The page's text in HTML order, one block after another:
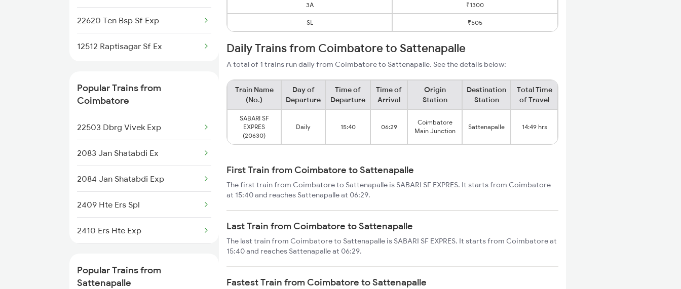
Sattenapalle to Lingampalli
Trains
Sattenapalle to Chennai Trains
Trains
Sattenapalle to Nagarsul Trains
22620 Ten Bsp Sf Exp
12512 Raptisagar Sf Ex
Popular Trains from
Coimbatore
22503 Dbrg Vivek Exp
2083 Jan Shatabdi Ex
2084 Jan Shatabdi Exp
2409 Hte Ers Spl
2410 Ers Hte Exp
2476 Cbe Hsr Ac Exp
Popular Trains from
Sattenapalle
3A ₹1300
SL ₹505
Daily Trains from Coimbatore to Sattenapalle
A total of 1 trains run daily from Coimbatore to Sattenapalle. See the details below:
Train Name
(No.)
Day of
Departure
Time of
Departure
Time of
Arrival
Origin
Station
Destination
Station
Total Time
of Travel
SABARI SF
EXPRES
(20630)
Daily 15:40 06:29
Coimbatore
Main Junction
Sattenapalle 14:49 hrs
First Train from Coimbatore to Sattenapalle
The first train from Coimbatore to Sattenapalle is SABARI SF EXPRES. It starts from Coimbatore
at 15:40 and reaches Sattenapalle at 06:29.
Last Train from Coimbatore to Sattenapalle
The last train from Coimbatore to Sattenapalle is SABARI SF EXPRES. It starts from Coimbatore at
15:40 and reaches Sattenapalle at 06:29.
Fastest Train from Coimbatore to Sattenapalle